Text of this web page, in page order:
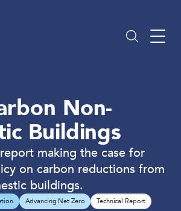
Non-
Buildings
making the case for
on carbon reductions from
buildings.
Advancing Net Zero Technical Report